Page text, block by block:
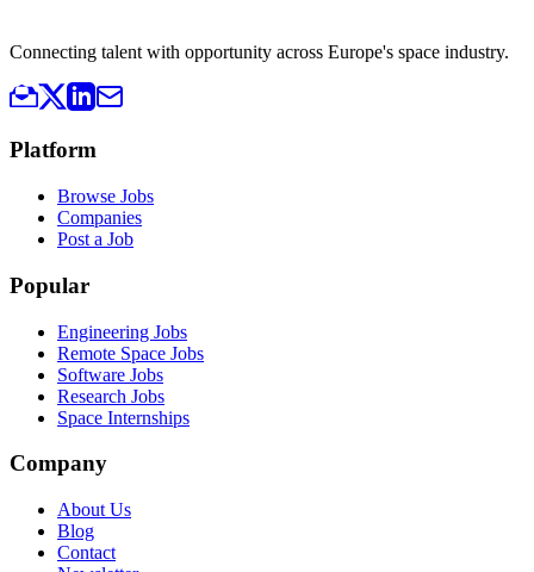
Connecting talent with opportunity across Europe's space industry.
Platform
Browse Jobs
Companies
Post a Job
Popular
Engineering Jobs
Remote Space Jobs
Software Jobs
Research Jobs
Space Internships
Company
About Us
Blog
Contact